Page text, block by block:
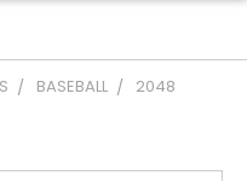
BASEBALL 2048